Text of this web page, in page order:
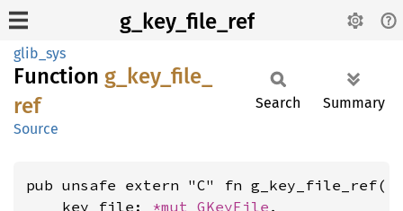
g_key_file_ref
glib_sys
Function g_ key_ file_
ref
Source
Search Summary
pub unsafe extern "C" fn g_key_file_ref(
    key_file:
*mut GKeyFile ,